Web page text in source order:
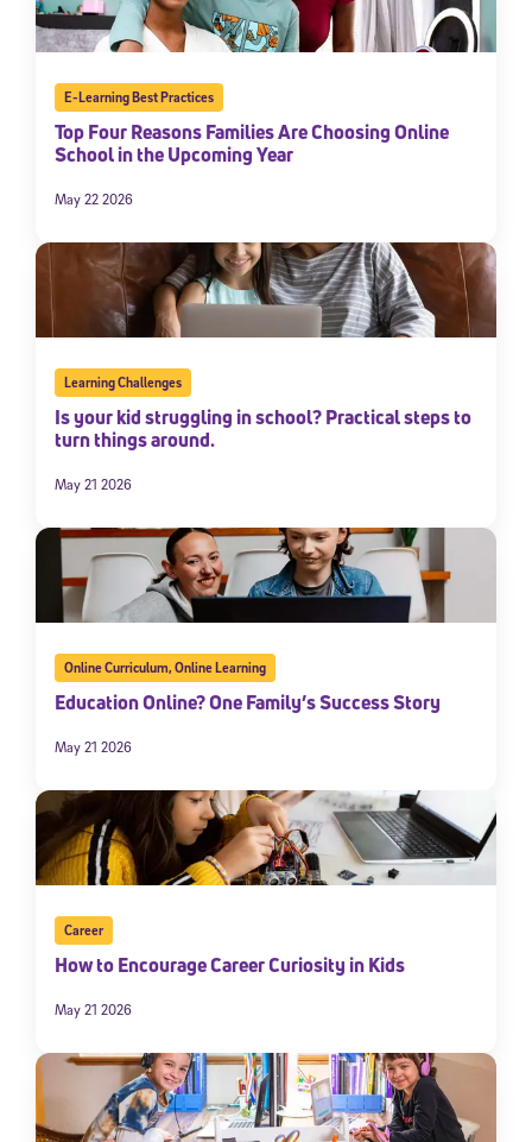
E-Learning Best Practices
Top Four Reasons Families Are Choosing Online
School in the Upcoming Year
May 22 2026
Learning Challenges
Is your kid struggling in school? Practical steps to
turn things around.
May 21 2026
Online Curriculum,Online Learning
Education Online? One Family’s Success Story
May 21 2026
Career
How to Encourage Career Curiosity in Kids
May 21 2026
By submitting the information above, you agree toStride's Terms of
Use and Privacy Policy, and expressly consent to receive
promotional content. Message and data rates may apply. You can opt
out at any time by following the instructions in each message.